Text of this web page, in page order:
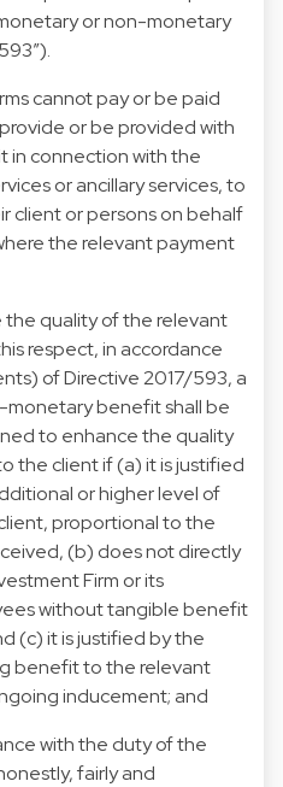
or non-monetary
cannot pay or be paid
or be provided with
in connection with the
or ancillary services, to
client or persons on behalf
the relevant payment
quality of the relevant
respect, in accordance
of Directive 2017/593, a
monetary benefit shall be
to enhance the quality
the client if (a) it is justified
or higher level of
proportional to the
(b) does not directly
Firm or its
without tangible benefit
(c) it is justified by the
benefit to the relevant
inducement; and
with the duty of the
fairly and